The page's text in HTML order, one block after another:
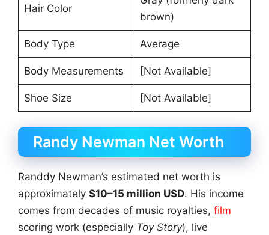
Hair Color
brown)
Body Type Average
Body Measurements [Not Available]
Shoe Size [Not Available]
Randy Newman Net Worth
Randdy Newman’s estimated net worth is
approximately $10–15 million USD. His income
comes from decades of music royalties, film
scoring work (especially Toy Story), live